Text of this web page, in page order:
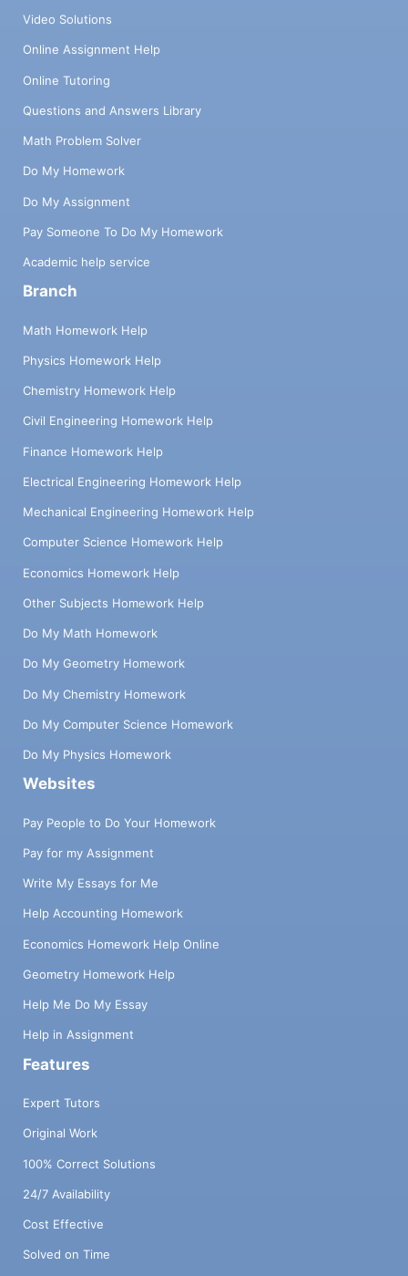
Video Solutions
Online Assignment Help
Online Tutoring
Questions and Answers Library
Math Problem Solver
Do My Homework
Do My Assignment
Pay Someone To Do My Homework
Academic help service
Branch
Math Homework Help
Physics Homework Help
Chemistry Homework Help
Civil Engineering Homework Help
Finance Homework Help
Electrical Engineering Homework Help
Mechanical Engineering Homework Help
Computer Science Homework Help
Economics Homework Help
Other Subjects Homework Help
Do My Math Homework
Do My Geometry Homework
Do My Chemistry Homework
Do My Computer Science Homework
Do My Physics Homework
Websites
Pay People to Do Your Homework
Pay for my Assignment
Write My Essays for Me
Help Accounting Homework
Economics Homework Help Online
Geometry Homework Help
Help Me Do My Essay
Help in Assignment
Features
Expert Tutors
Original Work
100% Correct Solutions
24/7 Availability
Cost Effective
Solved on Time